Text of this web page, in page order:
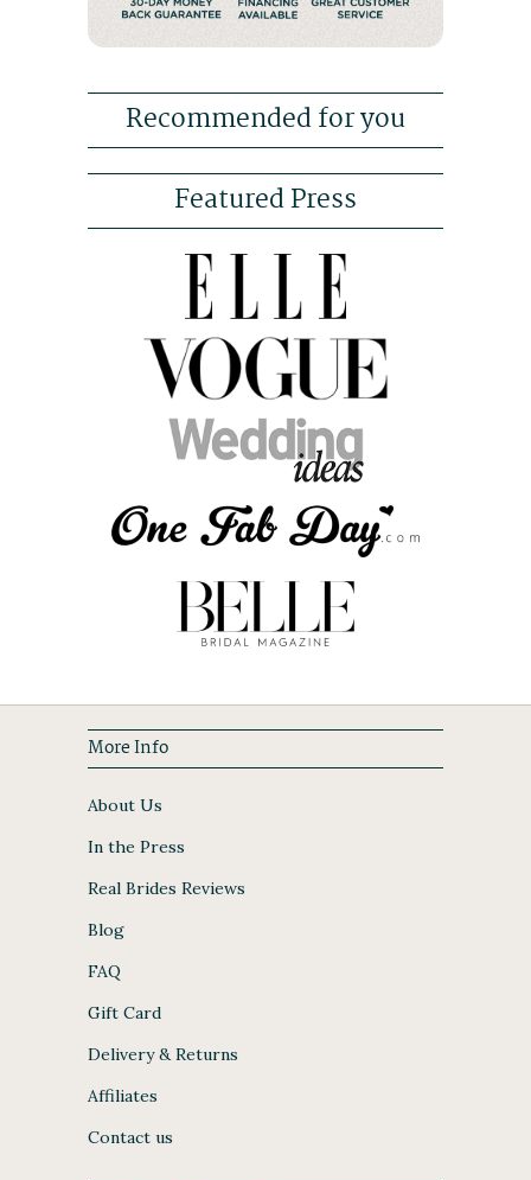
Recommended for you
Featured Press
More Info
About Us
In the Press
Real Brides Reviews
Blog
FAQ
Gift Card
Delivery & Returns
Affiliates
Contact us